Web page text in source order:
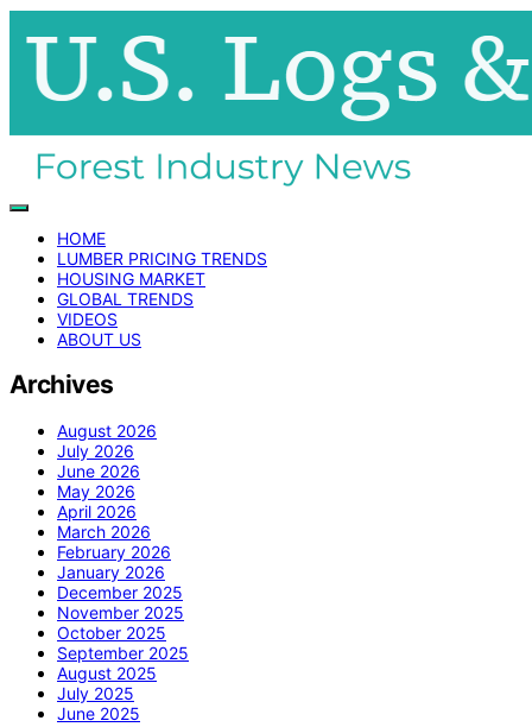
HOME
LUMBER PRICING TRENDS
HOUSING MARKET
GLOBAL TRENDS
VIDEOS
ABOUT US
Archives
August 2026
July 2026
June 2026
May 2026
April 2026
March 2026
February 2026
January 2026
December 2025
November 2025
October 2025
September 2025
August 2025
July 2025
June 2025